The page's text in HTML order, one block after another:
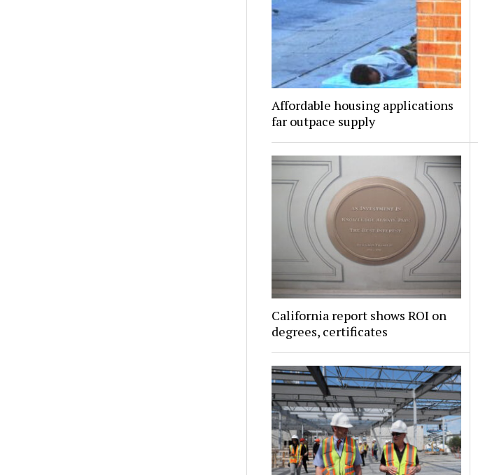
Affordable housing applications
far outpace supply
California report shows ROI on
degrees, certificates